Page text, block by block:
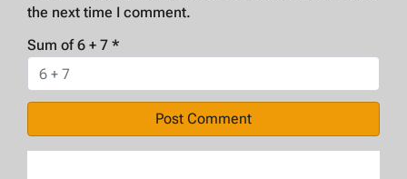
the next time I comment.
Sum of 6 + 7 *